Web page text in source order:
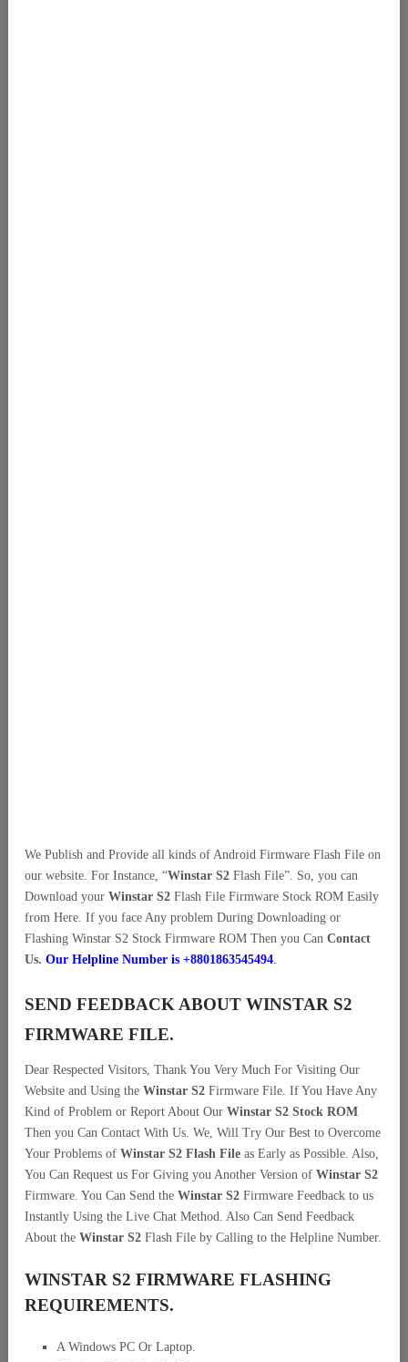
We Publish and Provide all kinds of Android Firmware Flash File on
our website. For Instance, “Winstar S2 Flash File”. So, you can
Download your Winstar S2 Flash File Firmware Stock ROM Easily
from Here. If you face Any problem During Downloading or
Flashing Winstar S2 Stock Firmware ROM Then you Can Contact
Us. Our Helpline Number is +8801863545494
SEND FEEDBACK ABOUT WINSTAR S2
FIRMWARE FILE.
Dear Respected Visitors, Thank You Very Much For Visiting Our
Website and Using the Winstar S2 Firmware File. If You Have Any
Kind of Problem or Report About Our Winstar S2 Stock ROM
Then you Can Contact With Us. We, Will Try Our Best to Overcome
Your Problems of Winstar S2 Flash File as Early as Possible. Also,
You Can Request us For Giving you Another Version of Winstar S2
Firmware. You Can Send the Winstar S2 Firmware Feedback to us
Instantly Using the Live Chat Method. Also Can Send Feedback
About the Winstar S2 Flash File by Calling to the Helpline Number.
WINSTAR S2 FIRMWARE FLASHING
REQUIREMENTS.
A Windows PC Or Laptop.